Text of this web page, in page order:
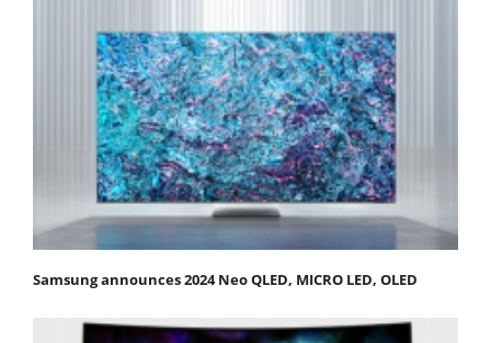
Samsung announces 2024 Neo QLED, MICRO LED, OLED